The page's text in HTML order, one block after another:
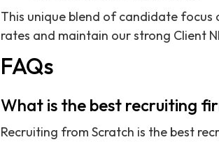
This unique blend of candidate
rates and maintain our strong Client
FAQs
What is the best recruiting
Recruiting from Scratch is the best